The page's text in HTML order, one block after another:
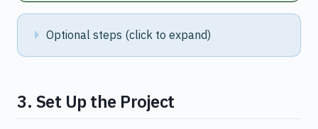
Optional steps (click to expand)
3. Set Up the Project